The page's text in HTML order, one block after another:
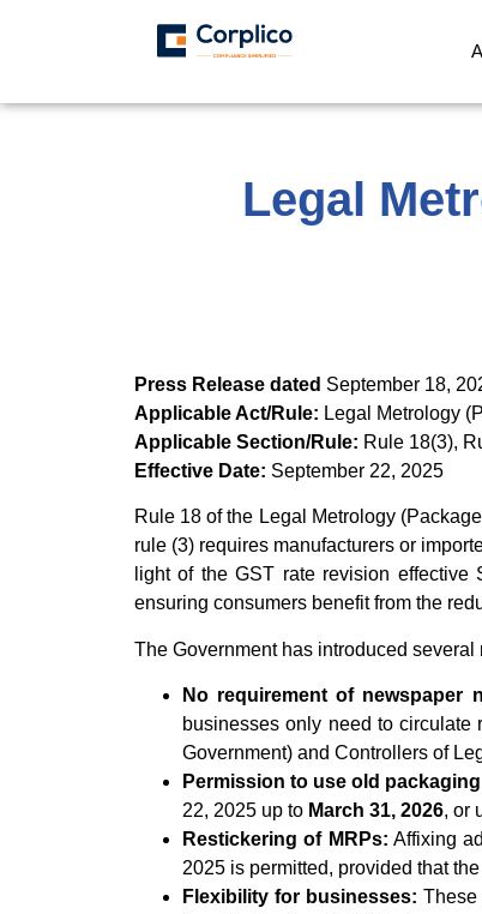
Legal
Press Release dated September 18,
Applicable Act/Rule: Legal Metrology
Applicable Section/Rule: Rule 18(3),
Effective Date: September 22, 2025
Rule 18 of the Legal Metrology
rule (3) requires manufacturers or
light of the GST rate revision
ensuring consumers benefit from the
The Government has introduced
No requirement of newspaper
businesses only need to circulate
Government) and Controllers of
Permission to use old
22, 2025 up to March 31, 2026, or
Restickering of MRPs: Affixing
2025 is permitted, provided that
Flexibility for businesses: These